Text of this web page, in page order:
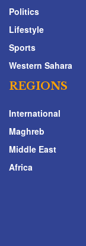
Politics
Lifestyle
Sports
Western Sahara
REGIONS
International
Maghreb
Middle East
Africa